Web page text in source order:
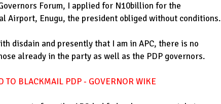
Forum, I applied for N10billion for the
Airport, Enugu, the president obliged without conditions.
disdain and presently that I am in APC, there is no
already in the party as well as the PDP governors.
TO BLACKMAIL PDP - GOVERNOR WIKE